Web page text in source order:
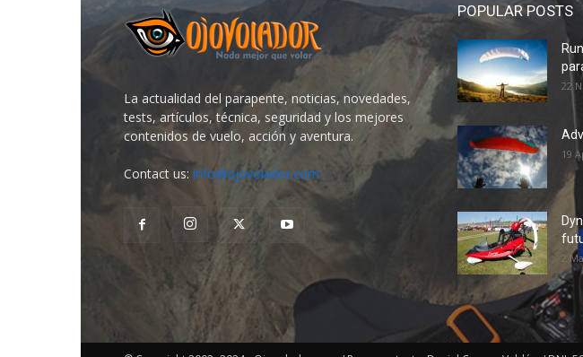
La actualidad del parapente, noticias, novedades,
tests, artículos, técnica, seguridad y los mejores
contenidos de vuelo, acción y aventura.
Contact us: info@ojovolador.com
POPULAR POSTS
22
19
2